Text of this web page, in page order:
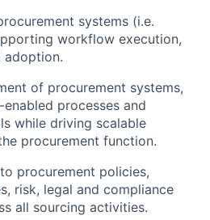
systems (i.e.
workflow execution,
adoption.
of procurement systems,
processes and
while driving scalable
procurement function.
procurement policies,
risk, legal and compliance
all sourcing activities.